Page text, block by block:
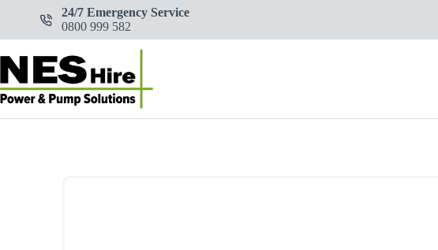
24/7 Emergency Service
0800 999 582